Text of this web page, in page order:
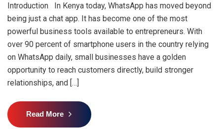
Introduction In Kenya today, WhatsApp has moved beyond
being just a chat app. It has become one of the most
powerful business tools available to entrepreneurs. With
over 90 percent of smartphone users in the country relying
on WhatsApp daily, small businesses have a golden
opportunity to reach customers directly, build stronger
relationships, and […]
Read More